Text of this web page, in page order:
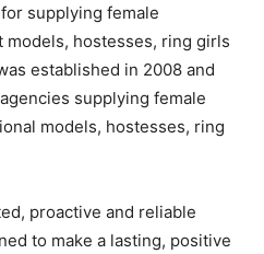
supplying female
hostesses, ring girls
established in 2008 and
supplying female
models, hostesses, ring
proactive and reliable
to make a lasting, positive